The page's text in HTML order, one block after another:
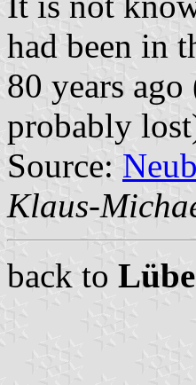
had been in
80 years
probably
Source:
Klaus-
back to